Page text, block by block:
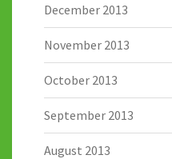
December 2013
November 2013
October 2013
September 2013
August 2013